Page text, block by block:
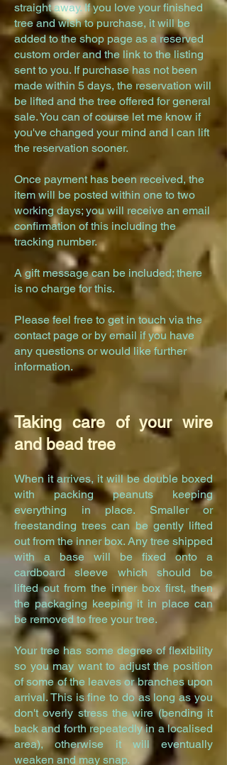
straight away. If you love your finished
tree and wish to purchase, it will be
added to the shop page as a reserved
custom order and the link to the listing
sent to you. If purchase has not been
made within 5 days, the reservation will
be lifted and the tree offered for general
sale. You can of course let me know if
you've changed your mind and I can lift
the reservation sooner.
Once payment has been received, the
item will be posted within one to two
working days; you will receive an email
confirmation of this including the
tracking number.
A gift message can be included; there
is no charge for this.
Please feel free to get in touch via the
contact page or by email if you have
any questions or would like further
information.
Taking care of your wire
and bead tree
When it arrives, it will be double boxed
with packing peanuts keeping
everything in place. Smaller or
freestanding trees can be gently lifted
out from the inner box. Any tree shipped
with a base will be fixed onto a
cardboard sleeve which should be
lifted out from the inner box first, then
the packaging keeping it in place can
be removed to free your tree.
Your tree has some degree of flexibility
so you may want to adjust the position
of some of the leaves or branches upon
arrival. This is fine to do as long as you
don't overly stress the wire (bending it
back and forth repeatedly in a localised
area), otherwise it will eventually
weaken and may snap.